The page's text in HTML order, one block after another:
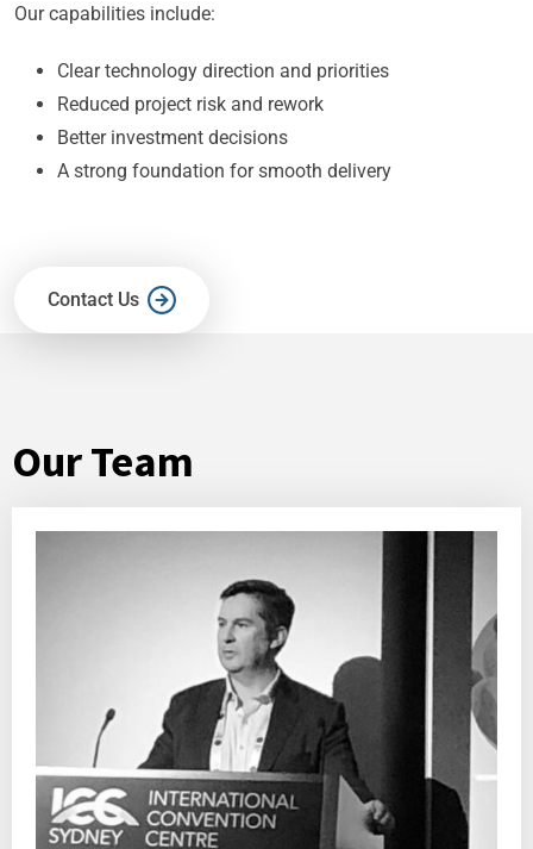
Our capabilities include:
Clear technology direction and priorities
Reduced project risk and rework
Better investment decisions
A strong foundation for smooth delivery
Contact Us
Our Team